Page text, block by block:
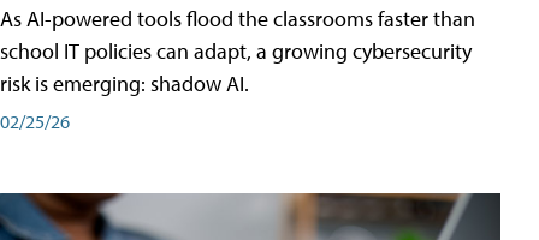
As AI-powered tools flood the classrooms faster than
school IT policies can adapt, a growing cybersecurity
risk is emerging: shadow AI.
02/25/26